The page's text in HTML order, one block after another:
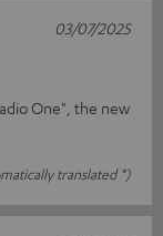
One", the new
translated *)
03/07/2025